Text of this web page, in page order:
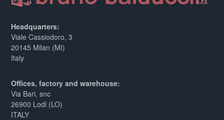
Headquarters:
Viale Cassiodoro, 3
20145 Milan (MI)
Italy
Offices, factory and warehouse:
Via Bari, snc
26900 Lodi (LO)
ITALY